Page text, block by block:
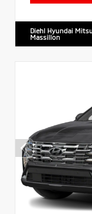
Diehl Hyundai
Massillon